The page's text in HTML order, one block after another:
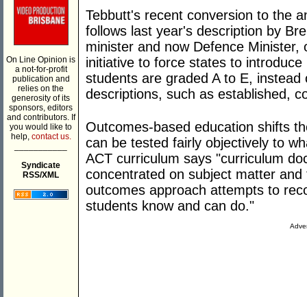
On Line Opinion is
a not-for-profit
publication and
relies on the
generosity of its
sponsors, editors
and contributors. If
you would like to
help, contact us.
Syndicate
RSS/XML
Tebbutt's recent conversion to the
follows last year's description by
minister and now Defence
initiative to force states to
students are graded A to E,
descriptions, such as established,
Outcomes-based education shifts
can be tested fairly objectively to
ACT curriculum says "curriculum
concentrated on subject matter
outcomes approach attempts to
students know and can do."